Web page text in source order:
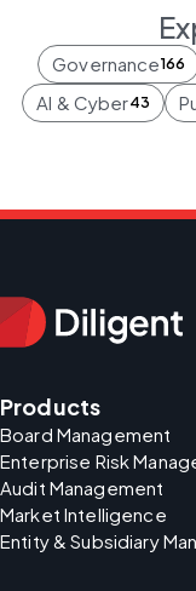
Governance166
AI & Cyber43
Products
Board Management
Enterprise Risk
Audit Management
Market Intelligence
Entity & Subsidiary